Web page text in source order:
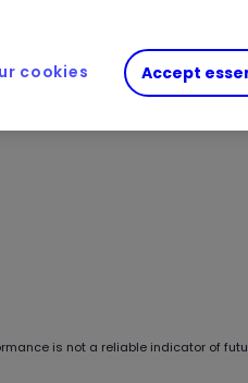
is not a reliable indicator of
Accept
cookies